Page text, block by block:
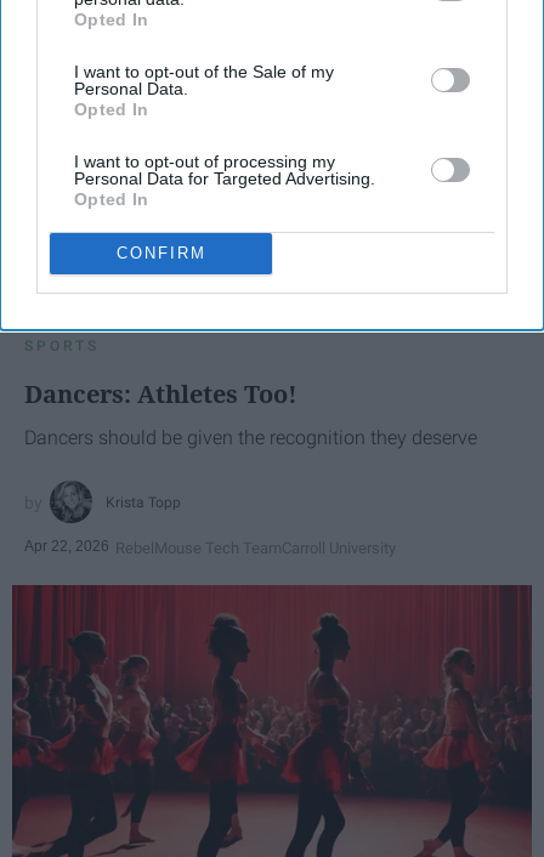
IAB’s list of downstream participants. This information may
Downstream Participantsthat may further disclose it to other
third parties.
Opted In
I want to opt-out of the Sale of my
Personal Data.
Opted In
I want to opt-out of processing my
Personal Data for Targeted Advertising.
Opted In
CONFIRM
SPORTS
Dancers: Athletes Too!
Dancers should be given the recognition they deserve
Krista Topp
Apr 22, 2026 RebelMouse Tech TeamCarroll University